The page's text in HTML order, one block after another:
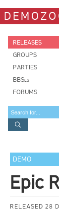
RELEASES
GROUPS
PARTIES
BBSes
FORUMS
DEMO
Epic
RELEASED 28